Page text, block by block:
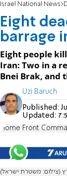
Israel National News
Eight
barrage
Eight people
Iran: Two in a
Bnei Brak, and
Uzi Baruch
Published:
Updated:
Home Front
(צילום: משטרת ישראל)